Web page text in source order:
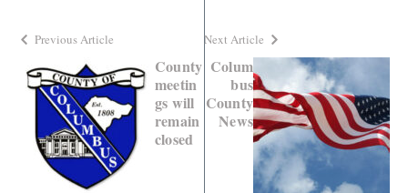
Previous Article
County
meetin
gs will
remain
closed
Next Article
Colum
bus
County
News